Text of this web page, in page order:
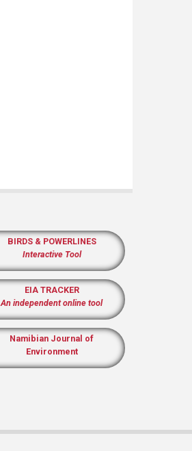
BIRDS & POWERLINES
Interactive Tool
EIA TRACKER
An independent online tool
Namibian Journal of
Environment